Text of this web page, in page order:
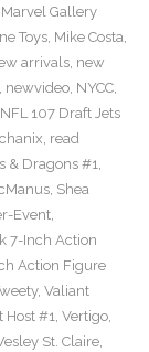
Marvel Gallery
Toys, Mike Costa,
arrivals, new
, newvideo, NYCC,
107 Draft Jets
, read
& Dragons #1,
, Shea
Event,
7-Inch Action
Action Figure
, Valiant
Host #1, Vertigo,
St. Claire,